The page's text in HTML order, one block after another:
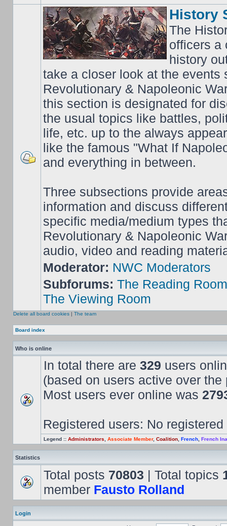
History
The
officers a
history
take a closer look at the events
Revolutionary & Napoleonic
this section is designated for
the usual topics like battles,
life, etc. up to the always
like the famous "What If
and everything in between.
Three subsections provide
information and discuss
specific media/medium types
Revolutionary & Napoleonic
audio, video and reading
Moderator: NWC Moderators
Subforums: The Reading Room
The Viewing Room
Delete all board cookies | The team
Board index
Who is online
In total there are 329 users
(based on users active over the
Most users ever online was
Registered users: No registered
Legend :: Administrators Associate Member, Coalition French French
Statistics
Total posts 70803 | Total topics
member Fausto Rolland
Login